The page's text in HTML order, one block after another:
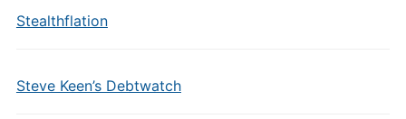
Stealthflation
Steve Keen’s Debtwatch